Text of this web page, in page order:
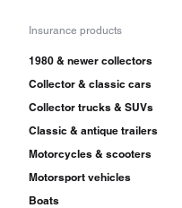
Insurance products
1980 & newer collectors
Collector & classic cars
Collector trucks & SUVs
Classic & antique trailers
Motorcycles & scooters
Motorsport vehicles
Boats